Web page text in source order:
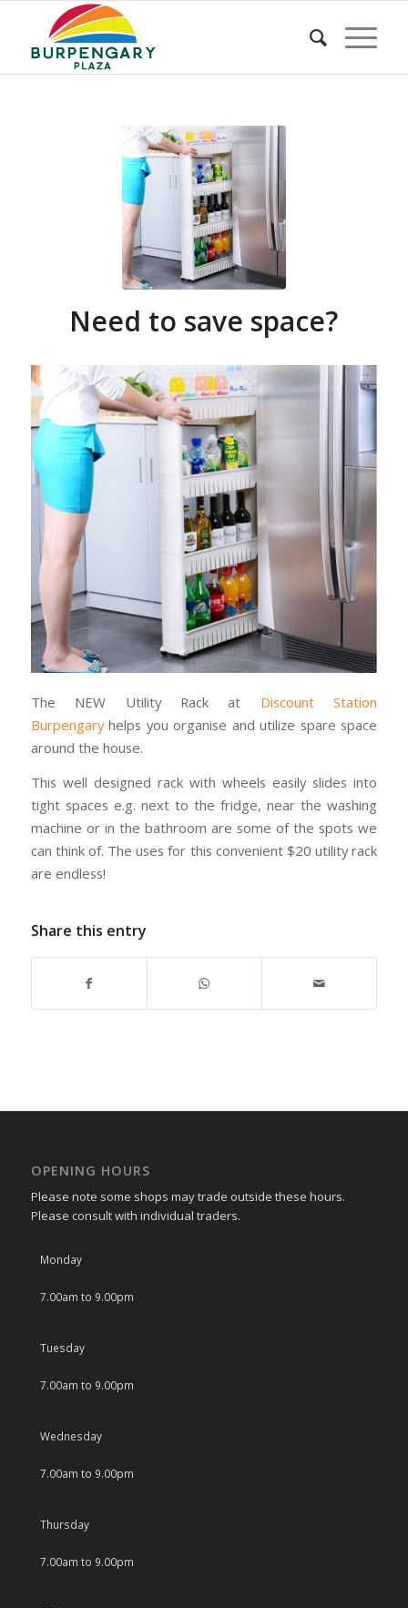
Need to save space?
The NEW Utility Rack at Discount Station
Burpengaryhelps you organise and utilize spare space
around the house.
This well designed rack with wheels easily slides into
tight spaces e.g. next to the fridge, near the washing
machine or in the bathroom are some of the spots we
can think of. The uses for this convenient $20 utility rack
are endless!
Share this entry
OPENING HOURS
Please note some shops may trade outside these hours.
Please consult with individual traders.
Monday
7.00am to 9.00pm
Tuesday
7.00am to 9.00pm
Wednesday
7.00am to 9.00pm
Thursday
7.00am to 9.00pm